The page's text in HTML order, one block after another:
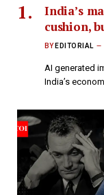
India’s
cushion,
BY EDITORIAL
AI generated
India’s